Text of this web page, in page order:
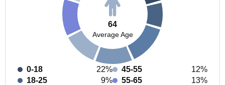
64
Average Age
0-18
22%
18-25
9%
45-55
12%
55-65
13%